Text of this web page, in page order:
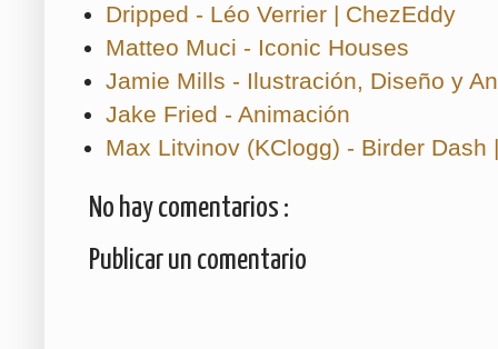
Dripped - Léo Verrier | ChezEddy
Matteo Muci - Iconic Houses
Jamie Mills - Ilustración, Diseño y
Jake Fried - Animación
Max Litvinov (KClogg) - Birder Dash
No hay comentarios :
Publicar un comentario